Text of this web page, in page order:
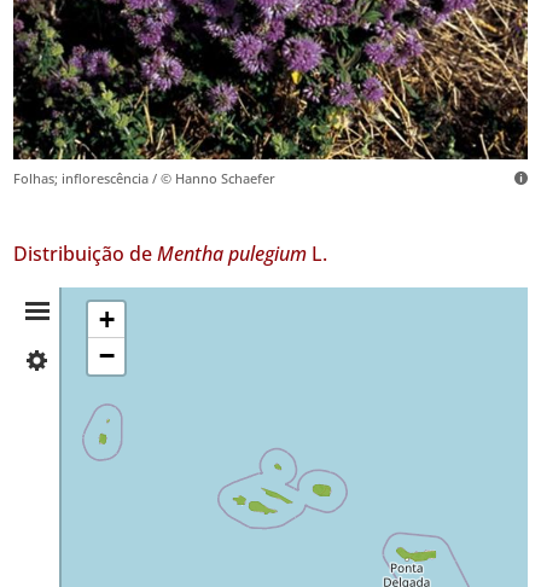
Folhas; inflorescência / © Hanno Schaefer
Distribuição deMentha pulegium L.
Resumo
Distribuição
Flores
✓
Corvo
+
−